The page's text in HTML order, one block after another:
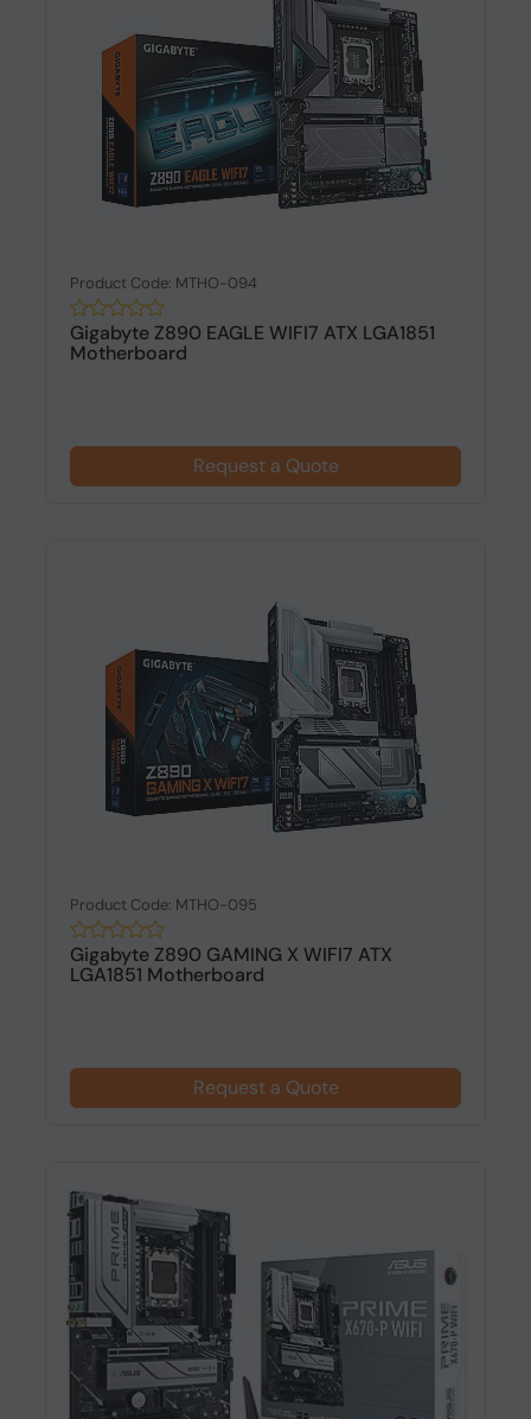
Product Code: MTHO-094
Gigabyte Z890 EAGLE WIFI7 ATX LGA1851
Motherboard
Request a Quote
Product Code: MTHO-095
Gigabyte Z890 GAMING X WIFI7 ATX
LGA1851 Motherboard
Request a Quote